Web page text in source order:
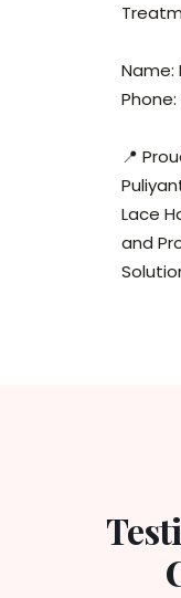
Name:
📍
Lace
and